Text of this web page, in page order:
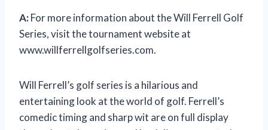
A:For more information about the Will Ferrell Golf
Series, visit the tournament website at
www.willferrellgolfseries.com.
Will Ferrell’s golf series is a hilarious and
entertaining look at the world of golf. Ferrell’s
comedic timing and sharp wit are on full display